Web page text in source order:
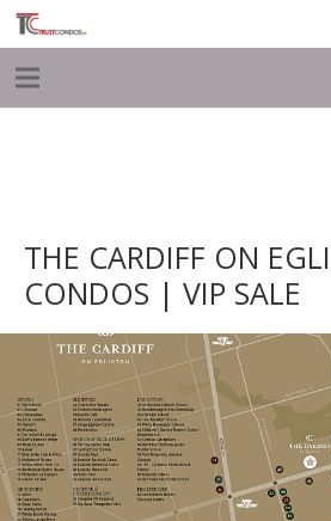
THE CARDIFF ON
CONDOS | VIP SALE